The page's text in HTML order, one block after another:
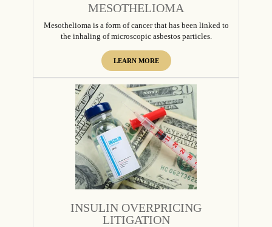
MESOTHELIOMA
Mesothelioma is a form of cancer that has been linked to
the inhaling of microscopic asbestos particles.
LEARN MORE
INSULIN OVERPRICING
LITIGATION